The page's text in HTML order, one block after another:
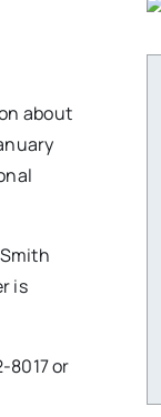
about
is
8017 or